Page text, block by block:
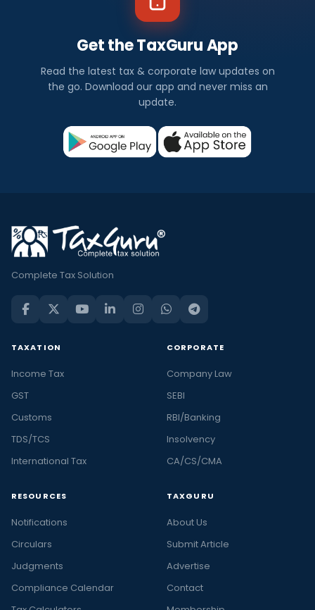
Get the TaxGuru App
Read the latest tax & corporate law updates on
the go. Download our app and never miss an
update.
Complete Tax Solution
TAXATION
Income Tax
GST
Customs
TDS/TCS
International Tax
CORPORATE
Company Law
SEBI
RBI/Banking
Insolvency
CA/CS/CMA
RESOURCES
Notifications
Circulars
Judgments
Compliance Calendar
TAXGURU
About Us
Submit Article
Advertise
Contact